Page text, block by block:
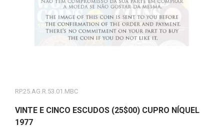
RP.25.AG.R.53.01.MBC
VINTE E CINCO ESCUDOS (25$00) CUPRO NÍQUEL
1977